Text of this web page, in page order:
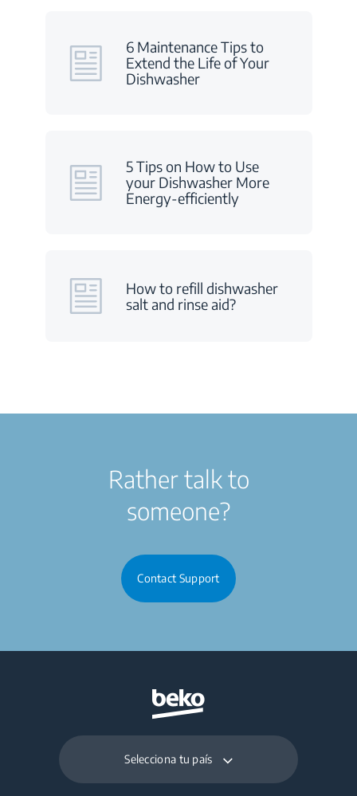
6 Maintenance Tips to
Extend the Life of Your
Dishwasher
5 Tips on How to Use
your Dishwasher More
Energy-efficiently
How to refill dishwasher
salt and rinse aid?
Rather talk to
someone?
Contact Support
Selecciona tu país